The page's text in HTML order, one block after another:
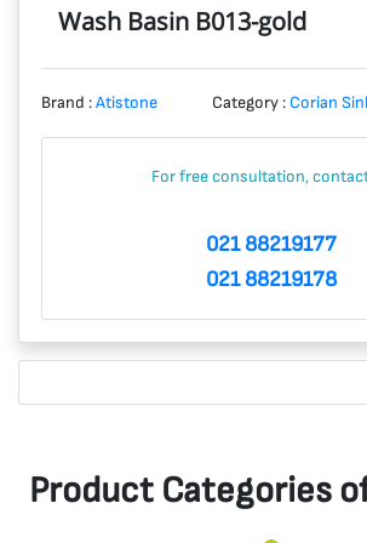
Wash Basin B013-gold
Brand :Atistone Category : Corian
For free consultation,
021 88219177
021 88219178
Product Categories